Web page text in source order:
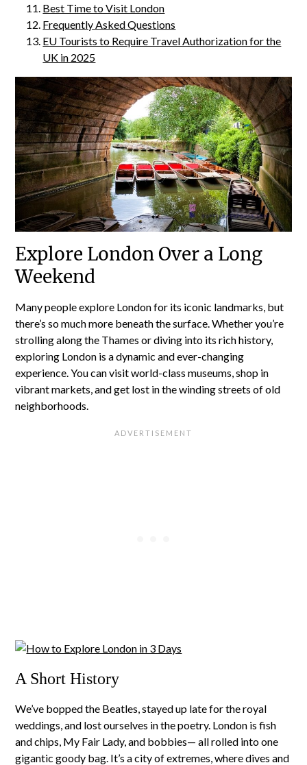
Best Time to Visit London
Frequently Asked Questions
EU Tourists to Require Travel Authorization for the
UK in 2025
Explore London Over a Long
Weekend
Many people explore London for its iconic landmarks, but
there’s so much more beneath the surface. Whether you’re
strolling along the Thames or diving into its rich history,
exploring London is a dynamic and ever-changing
experience. You can visit world-class museums, shop in
vibrant markets, and get lost in the winding streets of old
neighborhoods.
A Short History
We’ve bopped the Beatles, stayed up late for the royal
weddings, and lost ourselves in the poetry. London is fish
and chips, My Fair Lady, and bobbies— all rolled into one
gigantic goody bag. It’s a city of extremes, where dives and